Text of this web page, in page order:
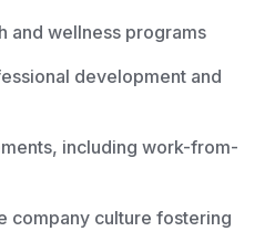
and wellness programs
development and
including work-from-
company culture fostering